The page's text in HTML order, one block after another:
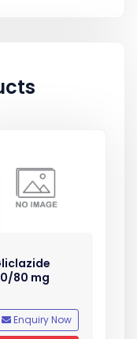
80 mg
Enquiry Now